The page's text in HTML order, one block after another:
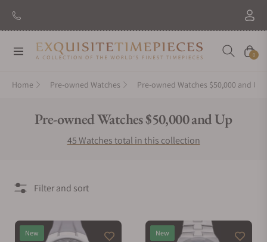
Navigation Cart
0
Home Pre-owned Watches Pre-owned Watches $50,000 and Up
Collection:
Pre-owned Watches $50,000 and Up
45 Watches total in this collection
Filter and sort
New New